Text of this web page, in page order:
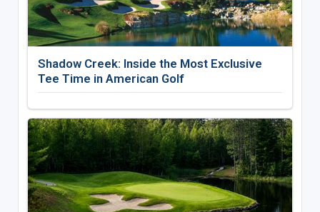
Shadow Creek: Inside the Most Exclusive
Tee Time in American Golf